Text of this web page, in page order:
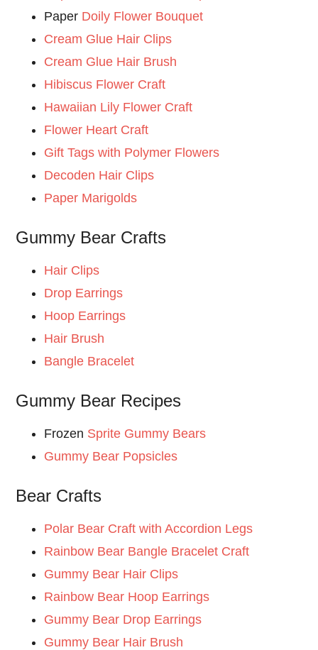
Paper Doily Flower Bouquet
Cream Glue Hair Clips
Cream Glue Hair Brush
Hibiscus Flower Craft
Hawaiian Lily Flower Craft
Flower Heart Craft
Gift Tags with Polymer Flowers
Decoden Hair Clips
Paper Marigolds
Gummy Bear Crafts
Hair Clips
Drop Earrings
Hoop Earrings
Hair Brush
Bangle Bracelet
Gummy Bear Recipes
Frozen Sprite Gummy Bears
Gummy Bear Popsicles
Bear Crafts
Polar Bear Craft with Accordion Legs
Rainbow Bear Bangle Bracelet Craft
Gummy Bear Hair Clips
Rainbow Bear Hoop Earrings
Gummy Bear Drop Earrings
Gummy Bear Hair Brush